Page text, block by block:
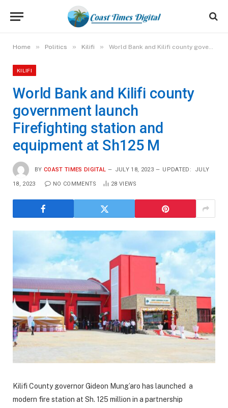
Home » Politics » Kilifi » World Bank and Kilifi county government launch Firefighting station and equipment at Sh125 M
KILIFI
World Bank and Kilifi county
government launch
Firefighting station and
equipment at Sh125 M
BY COAST TIMES DIGITAL JULY 18, 2023 UPDATED: JULY
18, 2023 NO COMMENTS 28 VIEWS
Kilifi County governor Gideon Mung’aro has launched a
modern fire station at Sh. 125 million in a partnership